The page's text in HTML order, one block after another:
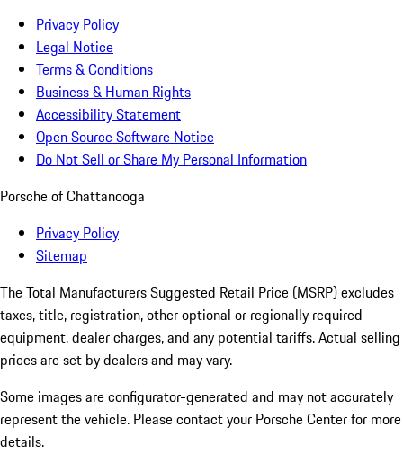
Privacy Policy
Legal Notice
Terms & Conditions
Business & Human Rights
Accessibility Statement
Open Source Software Notice
Do Not Sell or Share My Personal Information
Porsche of Chattanooga
Privacy Policy
Sitemap
The Total Manufacturers Suggested Retail Price (MSRP) excludes
taxes, title, registration, other optional or regionally required
equipment, dealer charges, and any potential tariffs. Actual selling
prices are set by dealers and may vary.
Some images are configurator-generated and may not accurately
represent the vehicle. Please contact your Porsche Center for more
details.